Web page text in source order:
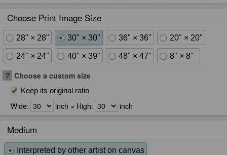
Choose Print Image Size
28" × 28" 30" × 30" 36" × 36" 20" × 20"
24" × 24" 40" × 39" 48" × 47" 8" × 8"
? Choose a custom size
Keep its original ratio
Wide: inch × High: inch
Medium
Interpreted by other artist on canvas